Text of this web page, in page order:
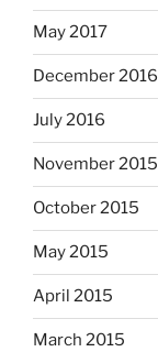
May 2017
December 2016
July 2016
November 2015
October 2015
May 2015
April 2015
March 2015